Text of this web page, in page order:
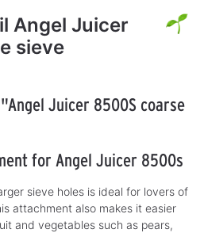
Angel Juicer
sieve
Juicer 8500S coarse
for Angel Juicer 8500s
sieve holes is ideal for lovers of
attachment also makes it easier
and vegetables such as pears,